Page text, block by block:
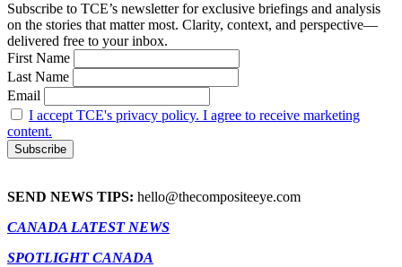
Subscribe to TCE’s newsletter for exclusive briefings and analysis
on the stories that matter most. Clarity, context, and perspective—
delivered free to your inbox.
First Name
Last Name
Email
I accept TCE's privacy policy. I agree to receive marketing
content.
SEND NEWS TIPS: hello@thecompositeeye.com
CANADA LATEST NEWS
SPOTLIGHT CANADA